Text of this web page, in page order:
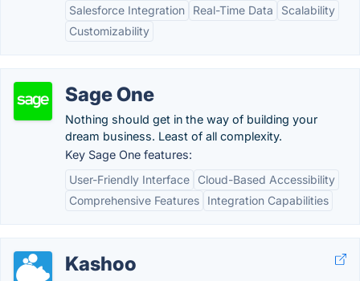
Salesforce Integration
Real-Time Data
Scalability
Customizability
Sage One
Nothing should get in the way of building your
dream business. Least of all complexity.
Key Sage One features:
User-Friendly Interface
Cloud-Based Accessibility
Comprehensive Features
Integration Capabilities
Kashoo